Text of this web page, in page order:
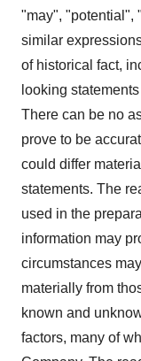
"may", "potential",
similar
of historical fact,
looking
There can be no
prove to be
could differ
statements. The
used in the
information may
circumstances
materially from
known and
factors, many of